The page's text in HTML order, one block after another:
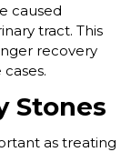
caused
tract. This
recovery
Stones
as treating